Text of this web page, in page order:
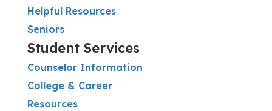
Helpful Resources
Seniors
Student Services
Counselor Information
College & Career
Resources